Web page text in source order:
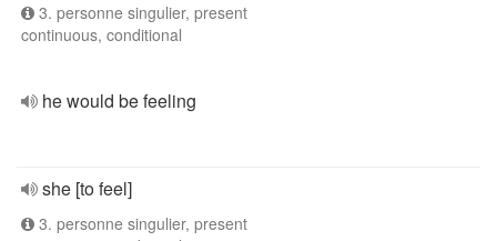
3. personne singulier, present
continuous, conditional
he would be feeling
she [to feel]
3. personne singulier, present